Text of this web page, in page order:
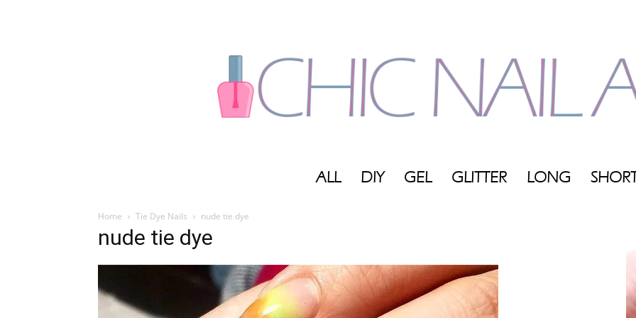
Blog
ALL DIY GEL GLITTER LONG
Home Tie Dye Nails nude tie dye
nude tie dye